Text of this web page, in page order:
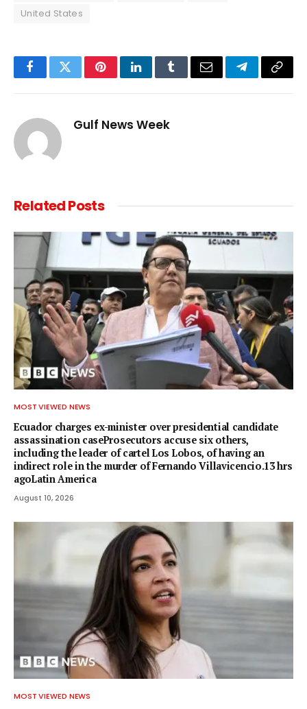
United States
FacebookTwitterPinterestLinkedInTumblrEmail TelegramCopy
Gulf News Week
RelatedPosts
MOST VIEWED NEWS
Ecuador charges ex-minister over presidential candidate
assassination caseProsecutors accuse six others,
including the leader of cartel Los Lobos, of having an
indirect role in the murder of Fernando Villavicencio.13 hrs
agoLatin America
August 10, 2026
MOST VIEWED NEWS